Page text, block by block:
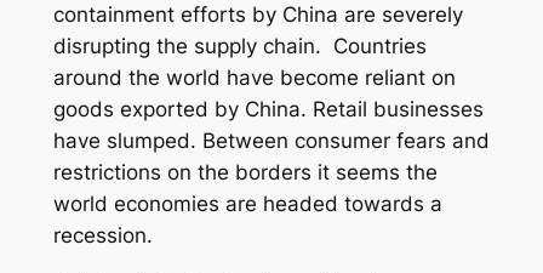
containment efforts by China are severely
disrupting the supply chain. Countries
around the world have become reliant on
goods exported by China. Retail businesses
have slumped. Between consumer fears and
restrictions on the borders it seems the
world economies are headed towards a
recession.